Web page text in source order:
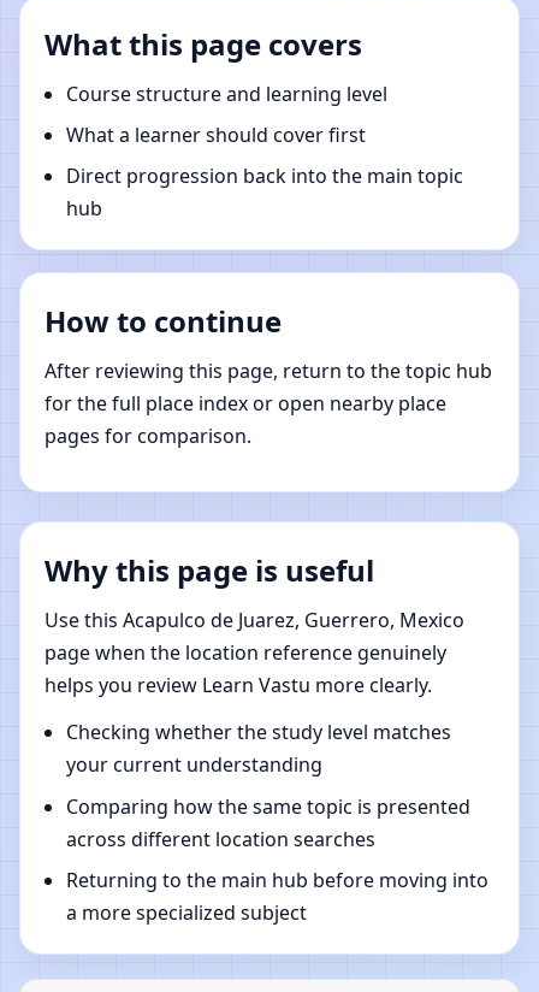
What this page covers
Course structure and learning level
What a learner should cover first
Direct progression back into the main topic
hub
How to continue
After reviewing this page, return to the topic hub
for the full place index or open nearby place
pages for comparison.
Why this page is useful
Use this Acapulco de Juarez, Guerrero, Mexico
page when the location reference genuinely
helps you review Learn Vastu more clearly.
Checking whether the study level matches
your current understanding
Comparing how the same topic is presented
across different location searches
Returning to the main hub before moving into
a more specialized subject